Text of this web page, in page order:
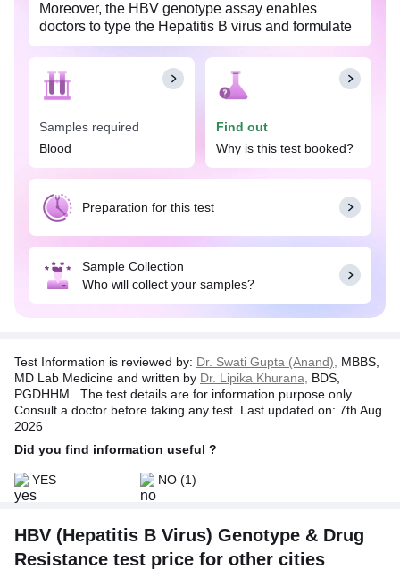
Moreover, the HBV genotype assay enables
doctors to type the Hepatitis B virus and formulate
a treatment plan. It also assists them in evaluating
how the patient is responding to the treatment. This
test is done in patients with Hepatitis B confirmed
infections. {The HBV (Hepatitis B Virus) Genotype
patients who have long-term or chronic symptoms
of Hepatitis B viral infection. In addition, the test
will be applicable if you are undergoing antiviral
recommend other medications or suggest new
treatment strategies.
sample for this test is collected by TATA 1MG and
processed at a NABL accredited partnered lab.
Samples required
Blood
Find out
Why is this test booked?
Preparation for this test
Sample Collection
Who will collect your samples?
Test Information is reviewed by: Dr. Swati Gupta (Anand),
MBBS,
MD Lab Medicine and written by Dr. Lipika Khurana,
BDS,
PGDHHM . The test details are for information purpose only.
Consult a doctor before taking any test. Last updated on: 7th Aug
2026
Did you find information useful ?
YES NO (1)
HBV (Hepatitis B Virus) Genotype & Drug
Resistance test price for other cities